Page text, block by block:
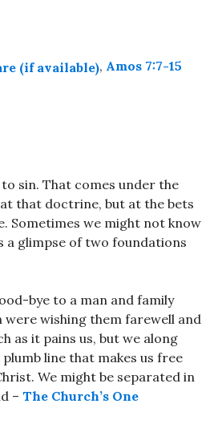
, Amos 7:7-15
sin. That comes under the
that doctrine, but at the bets
Sometimes we might not know
a glimpse of two foundations
bye to a man and family
wishing them farewell and
as it pains us, but we along
line that makes us free
We might be separated in
– The Church’s One